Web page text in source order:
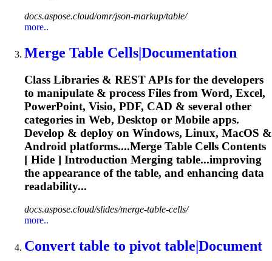
docs.aspose.cloud/omr/json-markup/table/
more..
Merge Table Cells|Documentation
Class Libraries & REST APIs for the developers
to manipulate & process Files from Word, Excel,
PowerPoint, Visio, PDF, CAD & several other
categories in Web, Desktop or Mobile apps.
Develop & deploy on Windows, Linux, MacOS &
Android platforms....Merge Table Cells Contents
[ Hide ] Introduction Merging table...improving
the appearance of the table, and enhancing data
readability...
docs.aspose.cloud/slides/merge-table-cells/
more..
Convert table to pivot table |Document